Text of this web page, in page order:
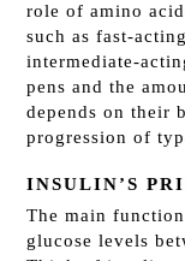
role of amino
such as fast-
intermediate-
pens and the
depends on their
progression of
INSULIN’S
The main
glucose levels